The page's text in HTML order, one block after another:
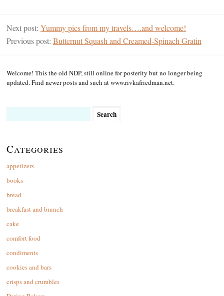
Next post: Yummy pics from my travels….and welcome!
Previous post: Butternut Squash and Creamed-Spinach Gratin
Welcome! This the old NDP, still online for posterity but no longer being
updated. Find newer posts and such at www.rivkafriedman.net.
Categories
appetizers
books
bread
breakfast and brunch
cake
comfort food
condiments
cookies and bars
crisps and crumbles